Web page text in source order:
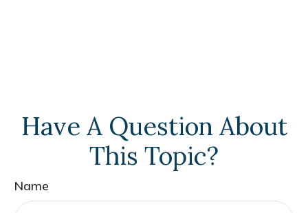
Have A Question About
This Topic?
Name